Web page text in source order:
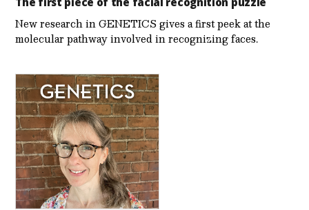
New research in GENETICS gives a first peek at the
molecular pathway involved in recognizing faces.